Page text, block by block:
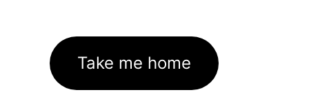
Take me home